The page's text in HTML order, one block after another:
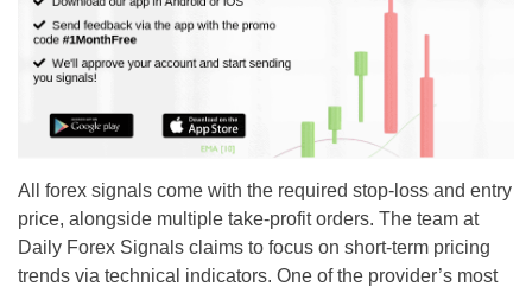
All forex signals come with the required stop-loss and entry
price, alongside multiple take-profit orders. The team at
Daily Forex Signals claims to focus on short-term pricing
trends via technical indicators. One of the provider’s most